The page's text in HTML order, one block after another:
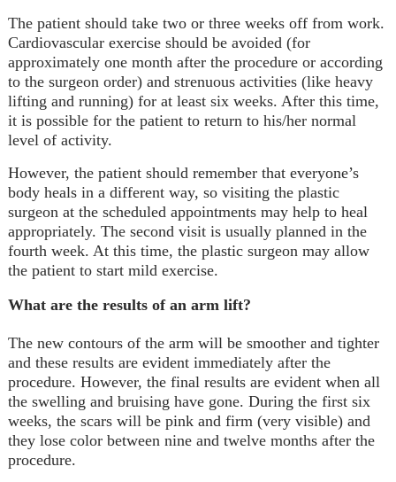
The patient should take two or three weeks off from work.
Cardiovascular exercise should be avoided (for
approximately one month after the procedure or according
to the surgeon order) and strenuous activities (like heavy
lifting and running) for at least six weeks. After this time,
it is possible for the patient to return to his/her normal
level of activity.
However, the patient should remember that everyone’s
body heals in a different way, so visiting the plastic
surgeon at the scheduled appointments may help to heal
appropriately. The second visit is usually planned in the
fourth week. At this time, the plastic surgeon may allow
the patient to start mild exercise.
What are the results of an arm lift?
The new contours of the arm will be smoother and tighter
and these results are evident immediately after the
procedure. However, the final results are evident when all
the swelling and bruising have gone. During the first six
weeks, the scars will be pink and firm (very visible) and
they lose color between nine and twelve months after the
procedure.